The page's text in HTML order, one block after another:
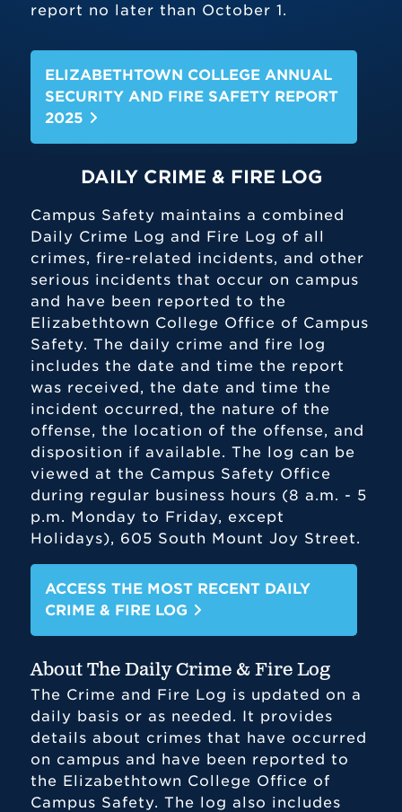
report no later than October 1.
ELIZABETHTOWN COLLEGE ANNUAL
SECURITY AND FIRE SAFETY REPORT
2025
DAILY CRIME & FIRE LOG
Campus Safety maintains a combined
Daily Crime Log and Fire Log of all
crimes, fire-related incidents, and other
serious incidents that occur on campus
and have been reported to the
Elizabethtown College Office of Campus
Safety. The daily crime and fire log
includes the date and time the report
was received, the date and time the
incident occurred, the nature of the
offense, the location of the offense, and
disposition if available. The log can be
viewed at the Campus Safety Office
during regular business hours (8 a.m. - 5
p.m. Monday to Friday, except
Holidays), 605 South Mount Joy Street.
ACCESS THE MOST RECENT DAILY
CRIME & FIRE LOG
About The Daily Crime & Fire Log
The Crime and Fire Log is updated on a
daily basis or as needed. It provides
details about crimes that have occurred
on campus and have been reported to
the Elizabethtown College Office of
Campus Safety. The log also includes